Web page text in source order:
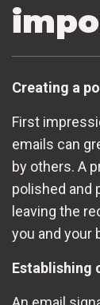
Creating a
First
emails can
by others. A
polished and
leaving the
you and your
Establishing